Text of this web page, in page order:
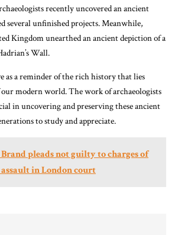
recently uncovered an ancient
several unfinished projects. Meanwhile,
Kingdom unearthed an ancient depiction of a
Wall.
as a reminder of the rich history that lies
our modern world. The work of archaeologists
in uncovering and preserving these ancient
to study and appreciate.
pleads not guilty to charges of
in London court